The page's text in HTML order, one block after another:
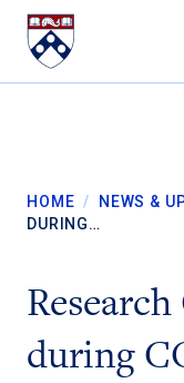
Skip to content
HOME / NEWS &
DURING…
during